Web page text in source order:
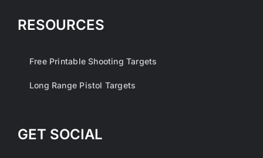
RESOURCES
Free Printable Shooting Targets
Long Range Pistol Targets
GET SOCIAL